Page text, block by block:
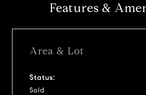
Features &
Area & Lot
Status:
Sold